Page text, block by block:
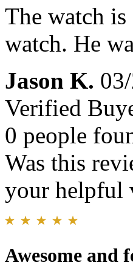
The watch
watch. He
Jason K.
Verified
0 people
Was this
your helpful
Awesome and